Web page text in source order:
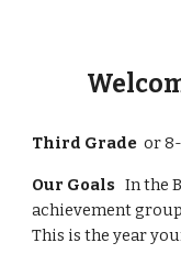
Third Grade or
Our Goals In the
achievement
This is the year